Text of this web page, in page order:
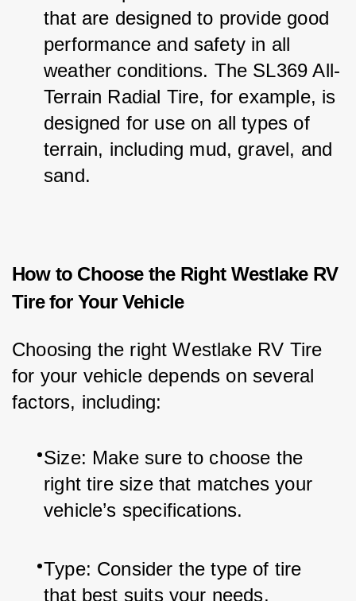
that are designed to provide good
performance and safety in all
weather conditions. The SL369 All-
Terrain Radial Tire, for example, is
designed for use on all types of
terrain, including mud, gravel, and
sand.
How to Choose the Right Westlake RV
Tire for Your Vehicle
Choosing the right Westlake RV Tire
for your vehicle depends on several
factors, including:
Size: Make sure to choose the
right tire size that matches your
vehicle’s specifications.
Type: Consider the type of tire
that best suits your needs,